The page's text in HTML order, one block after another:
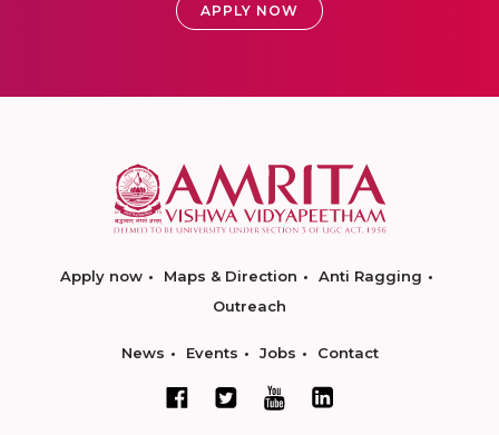
APPLY NOW
Apply now Maps & Direction
Anti Ragging
Outreach
News Events Jobs Contact